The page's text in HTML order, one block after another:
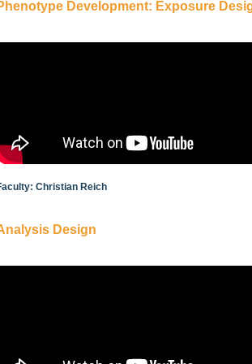
Development: Exposure
Christian Reich
Design